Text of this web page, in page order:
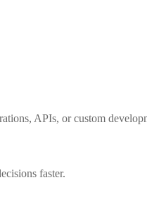
APIs, or custom
faster.